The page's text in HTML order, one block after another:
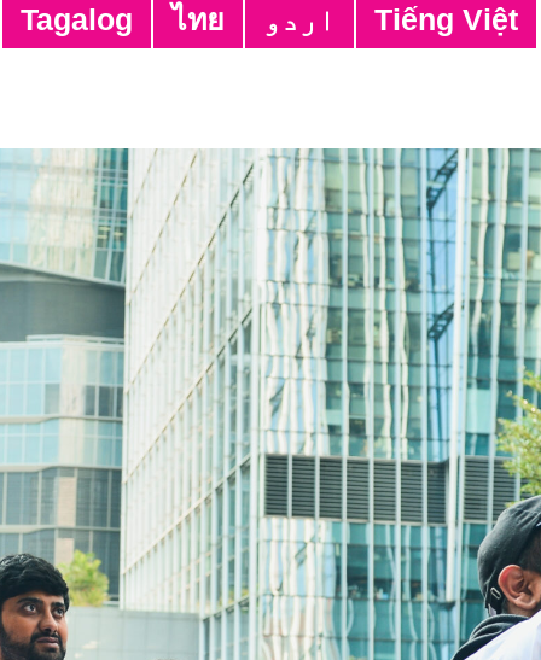
Alamat:
4/F, South Asia Commercial Centre,
64 Tsun Yip Street, Kwun Tong,
Kowloon, Hong Kong
Telp:
3106 3104
Faks:
3106 0454
Email:
cheer@hkcs.org
Jam Layanan Drop-in:
Senin
9:00am -
5:00pm
Tagalog
ไทย اردو Tiếng Việt